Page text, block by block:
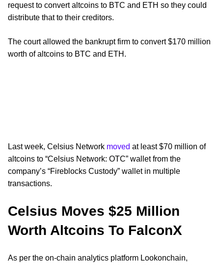
request to convert altcoins to BTC and ETH so they could
distribute that to their creditors.
The court allowed the bankrupt firm to convert $170 million
worth of altcoins to BTC and ETH.
Last week, Celsius Network moved at least $70 million of
altcoins to “Celsius Network: OTC” wallet from the
company’s “Fireblocks Custody” wallet in multiple
transactions.
Celsius Moves $25 Million
Worth Altcoins To FalconX
As per the on-chain analytics platform Lookonchain,